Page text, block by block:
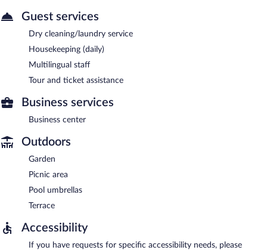
Guest services
Dry cleaning/laundry service
Housekeeping (daily)
Multilingual staff
Tour and ticket assistance
Business services
Business center
Outdoors
Garden
Picnic area
Pool umbrellas
Terrace
Accessibility
If you have requests for specific accessibility needs, please